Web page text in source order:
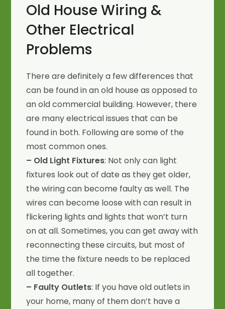
Old House Wiring &
Other Electrical
Problems
There are definitely a few differences that
can be found in an old house as opposed to
an old commercial building. However, there
are many electrical issues that can be
found in both. Following are some of the
most common ones.
– Old Light Fixtures: Not only can light
fixtures look out of date as they get older,
the wiring can become faulty as well. The
wires can become loose with can result in
flickering lights and lights that won’t turn
on at all. Sometimes, you can get away with
reconnecting these circuits, but most of
the time the fixture needs to be replaced
all together.
– Faulty Outlets: If you have old outlets in
your home, many of them don’t have a